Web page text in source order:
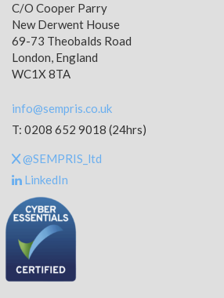
C/O Cooper Parry
New Derwent House
69-73 Theobalds Road
London, England
WC1X 8TA
info@sempris.co.uk
T: 0208 652 9018 (24hrs)
@SEMPRIS_ltd
LinkedIn